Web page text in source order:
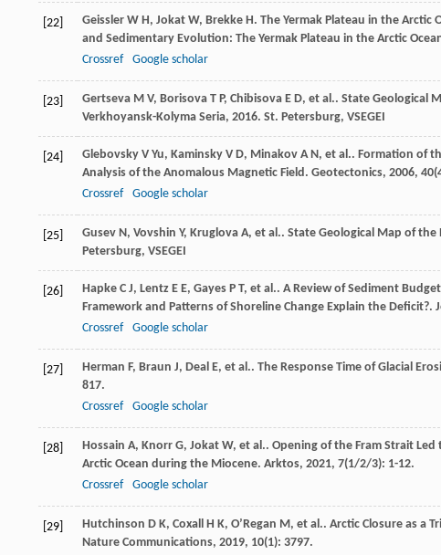
[22] Geissler W H, Jokat W, Brekke H. The Yermak Plateau in the
and Sedimentary Evolution: The Yermak Plateau in the Arctic
Crossref
Google scholar
[23] Gertseva M V, Borisova T P, Chibisova E D, et al.. State Geological
Verkhoyansk-Kolyma Seria, 2016. St. Petersburg, VSEGEI
[24] Glebovsky V Yu, Kaminsky V D, Minakov A N, et al.. Formation of
Analysis of the Anomalous Magnetic Field. Geotectonics, 2006, 40
Crossref
Google scholar
[25] Gusev N, Vovshin Y, Kruglova A, et al.. State Geological Map of the
Petersburg, VSEGEI
[26] Hapke C J, Lentz E E, Gayes P T, et al.. A Review of Sediment
Framework and Patterns of Shoreline Change Explain the Deficit?.
Crossref
Google scholar
[27] Herman F, Braun J, Deal E, et al.. The Response Time of Glacial
817.
Crossref
Google scholar
[28] Hossain A, Knorr G, Jokat W, et al.. Opening of the Fram Strait
Arctic Ocean during the Miocene. Arktos, 2021, 7(1/2/3): 1-12.
Crossref
Google scholar
[29] Hutchinson D K, Coxall H K, O’Regan M, et al.. Arctic Closure as a
Nature Communications, 2019, 10(1): 3797.